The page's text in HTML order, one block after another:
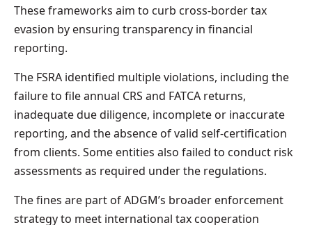
These frameworks aim to curb cross-border tax
evasion by ensuring transparency in financial
reporting.
The FSRA identified multiple violations, including the
failure to file annual CRS and FATCA returns,
inadequate due diligence, incomplete or inaccurate
reporting, and the absence of valid self-certification
from clients. Some entities also failed to conduct risk
assessments as required under the regulations.
The fines are part of ADGM’s broader enforcement
strategy to meet international tax cooperation